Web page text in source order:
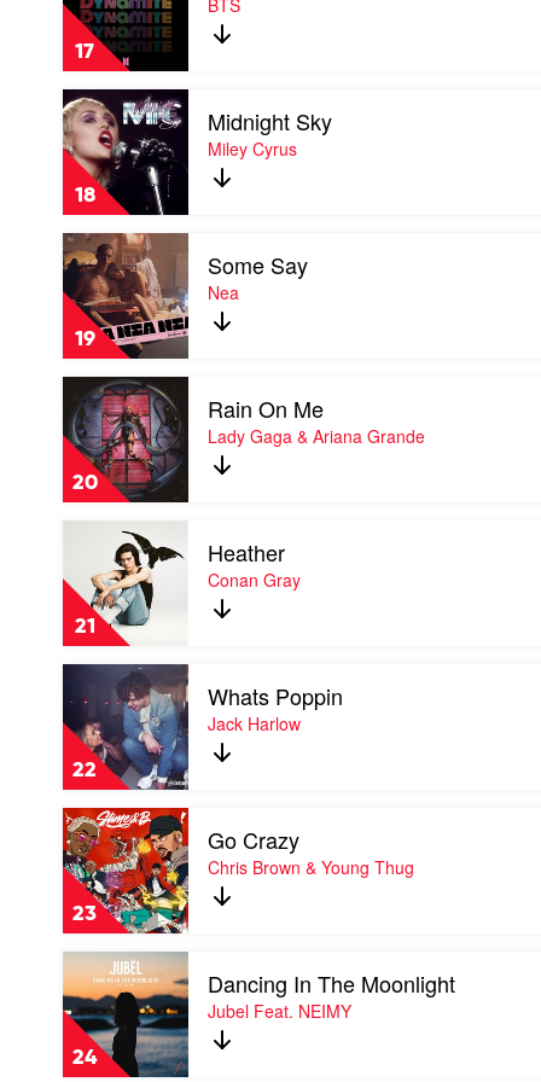
17
by
BTS
BTS
18
Play
video
Midnight
Sky
by
Miley
Cyrus
Midnight Sky
Miley Cyrus
19
Play
video
Some
Say
by
Nea
Some Say
Nea
20
Play
video
Rain
On
Me
by
Lady
Ariana
Grande
Rain On Me
Lady Gaga & Ariana Grande
21
Heather
by
Conan
Gray
Heather
Conan Gray
22
video
Whats
Poppin
by
Jack
Harlow
Whats Poppin
Jack Harlow
23
Play
video
Go
Crazy
by
Chris
Brown
Young
Thug
Go Crazy
Chris Brown & Young Thug
24
Play
video
Dancing
In
The
Moonlight
Dancing In The Moonlight
Jubel Feat. NEIMY